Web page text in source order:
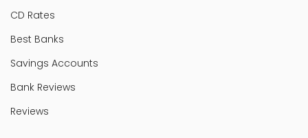
CD Rates
Best Banks
Savings Accounts
Bank Reviews
Reviews